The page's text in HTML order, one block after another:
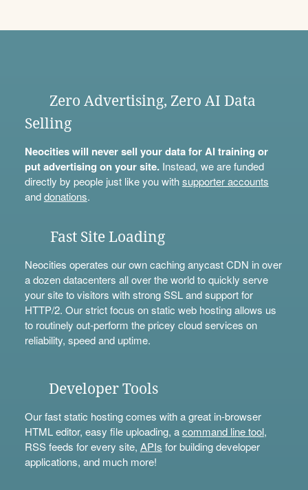
Zero Advertising, Zero AI Data
Selling
Neocities will never sell your data for AI training or
put advertising on your site.Instead, we are funded
directly by people just like you withsupporter accounts
anddonations.
Fast Site Loading
Neocities operates our own caching anycast CDN in over
a dozen datacenters all over the world to quickly serve
your site to visitors with strong SSL and support for
HTTP/2. Our strict focus on static web hosting allows us
to routinely out-perform the pricey cloud services on
reliability, speed and uptime.
Developer Tools
Our fast static hosting comes with a great in-browser
HTML editor, easy file uploading, acommand line tool,
RSS feeds for every site, APIs for building developer
applications, and much more!